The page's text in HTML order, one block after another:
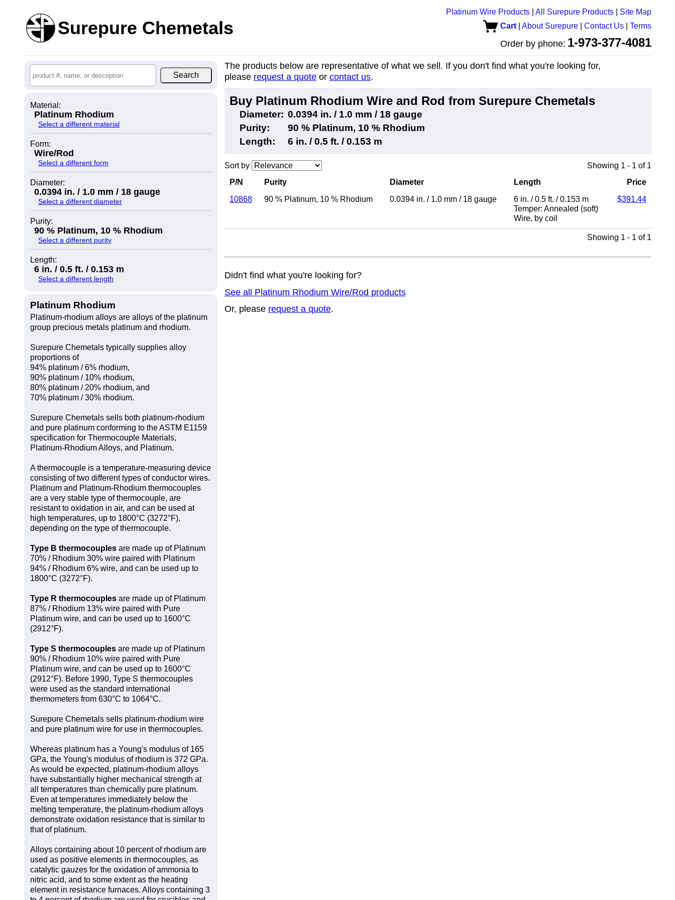
Surepure Chemetals
Platinum Wire Products All Surepure Products
Site Map
Cart
About Surepure Contact Us Terms
Order by phone: 1-973-377-4081
Material:
Platinum Rhodium
Select a different material
Form:
Wire/Rod
Select a different form
Diameter:
0.0394 in. / 1.0 mm / 18 gauge
Select a different diameter
Purity:
90 % Platinum, 10 % Rhodium
Select a different purity
Length:
6 in. / 0.5 ft. / 0.153 m
Select a different length
Platinum Rhodium
Platinum-rhodium alloys are alloys of the platinum
group precious metals platinum and rhodium.
Surepure Chemetals typically supplies alloy
proportions of
94% platinum / 6% rhodium,
90% platinum / 10% rhodium,
80% platinum / 20% rhodium, and
70% platinum / 30% rhodium.
Surepure Chemetals sells both platinum-rhodium
and pure platinum conforming to the ASTM E1159
specification for Thermocouple Materials,
Platinum-Rhodium Alloys, and Platinum.
A thermocouple is a temperature-measuring device
consisting of two different types of conductor wires.
Platinum and Platinum-Rhodium thermocouples
are a very stable type of thermocouple, are
resistant to oxidation in air, and can be used at
high temperatures, up to 1800°C (3272°F),
depending on the type of thermocouple.
Type B thermocouples are made up of Platinum
70% / Rhodium 30% wire paired with Platinum
94% / Rhodium 6% wire, and can be used up to
1800°C (3272°F).
Type R thermocouples are made up of Platinum
87% / Rhodium 13% wire paired with Pure
Platinum wire, and can be used up to 1600°C
(2912°F).
Type S thermocouples are made up of Platinum
90% / Rhodium 10% wire paired with Pure
Platinum wire, and can be used up to 1600°C
(2912°F). Before 1990, Type S thermocouples
were used as the standard international
thermometers from 630°C to 1064°C.
Surepure Chemetals sells platinum-rhodium wire
and pure platinum wire for use in thermocouples.
Whereas platinum has a Young's modulus of 165
GPa, the Young's modulus of rhodium is 372 GPa.
As would be expected, platinum-rhodium alloys
have substantially higher mechanical strength at
all temperatures than chemically pure platinum.
Even at temperatures immediately below the
melting temperature, the platinum-rhodium alloys
demonstrate oxidation resistance that is similar to
that of platinum.
Alloys containing about 10 percent of rhodium are
used as positive elements in thermocouples, as
catalytic gauzes for the oxidation of ammonia to
nitric acid, and to some extent as the heating
element in resistance furnaces. Alloys containing 3
The products below are representative of what we sell. If you don't find what you're looking for,
please request a quote or contact us.
Buy Platinum Rhodium Wire and Rod from Surepure Chemetals
Diameter: 0.0394 in. / 1.0 mm / 18 gauge
Purity:
90 % Platinum, 10 % Rhodium
Length:
6 in. / 0.5 ft. / 0.153 m
Sort by
Showing 1 - 1 of 1
P/N
Purity Diameter Length
Price
10868
90 % Platinum, 10 % Rhodium 0.0394 in. / 1.0 mm / 18 gauge 6 in. /0.5 ft. /0.153 m
Temper: Annealed (soft)
Wire, by coil
$391.44
Showing 1 - 1 of 1
Didn't find what you're looking for?
See all Platinum Rhodium Wire/Rod products
Or, please request a quote.